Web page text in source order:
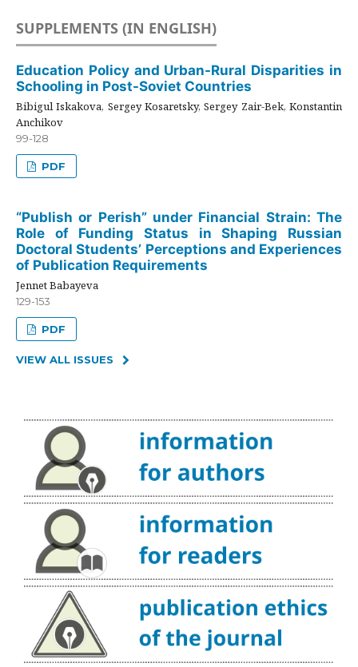
SUPPLEMENTS (IN ENGLISH)
Education Policy and Urban-Rural Disparities in
Schooling in Post-Soviet Countries
Bibigul Iskakova, Sergey Kosaretsky, Sergey Zair-Bek, Konstantin
Anchikov
99-128
PDF
“Publish or Perish” under Financial Strain: The
Role of Funding Status in Shaping Russian
Doctoral Students’ Perceptions and Experiences
of Publication Requirements
Jennet Babayeva
129-153
PDF
VIEW ALL ISSUES